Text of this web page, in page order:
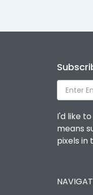
I'd like
means
pixels in